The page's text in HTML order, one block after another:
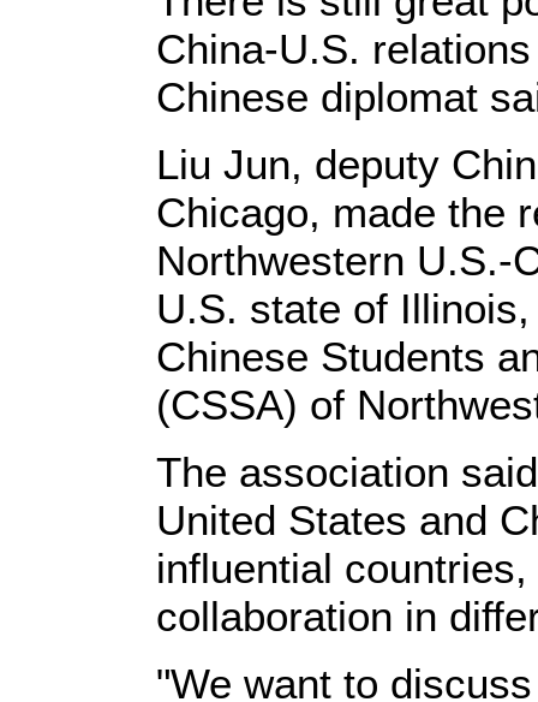
China-U.S.
Chinese diplomat
Liu Jun, deputy
Chicago, made the
Northwestern U.S.-
U.S. state of
Chinese Students
(CSSA) of
The association
United States and
influential
collaboration in
"We want to